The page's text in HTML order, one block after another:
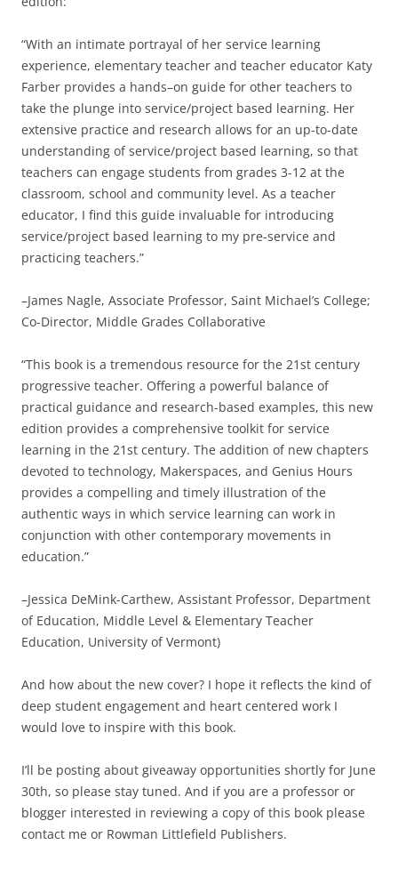
“With an intimate portrayal of her service learning
experience, elementary teacher and teacher educator Katy
Farber provides a hands–on guide for other teachers to
take the plunge into service/project based learning. Her
extensive practice and research allows for an up-to-date
understanding of service/project based learning, so that
teachers can engage students from grades 3-12 at the
classroom, school and community level. As a teacher
educator, I find this guide invaluable for introducing
service/project based learning to my pre-service and
practicing teachers.”
–James Nagle, Associate Professor, Saint Michael’s College;
Co-Director, Middle Grades Collaborative
“This book is a tremendous resource for the 21st century
progressive teacher. Offering a powerful balance of
practical guidance and research-based examples, this new
edition provides a comprehensive toolkit for service
learning in the 21st century. The addition of new chapters
devoted to technology, Makerspaces, and Genius Hours
provides a compelling and timely illustration of the
authentic ways in which service learning can work in
conjunction with other contemporary movements in
education.”
–Jessica DeMink-Carthew, Assistant Professor, Department
of Education, Middle Level & Elementary Teacher
Education, University of Vermont)
And how about the new cover? I hope it reflects the kind of
deep student engagement and heart centered work I
would love to inspire with this book.
I’ll be posting about giveaway opportunities shortly for June
30th, so please stay tuned. And if you are a professor or
blogger interested in reviewing a copy of this book please
contact me or Rowman Littlefield Publishers.